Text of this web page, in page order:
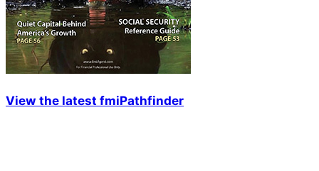
View the latest fmiPathfinder